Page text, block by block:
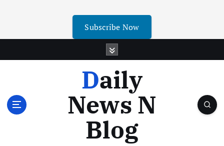
Subscribe Now
Daily
News N
Blog